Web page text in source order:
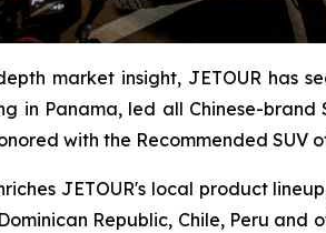
market insight, JETOUR has
in Panama, led all Chinese-
with the Recommended
JETOUR's local product
Republic, Chile, Peru